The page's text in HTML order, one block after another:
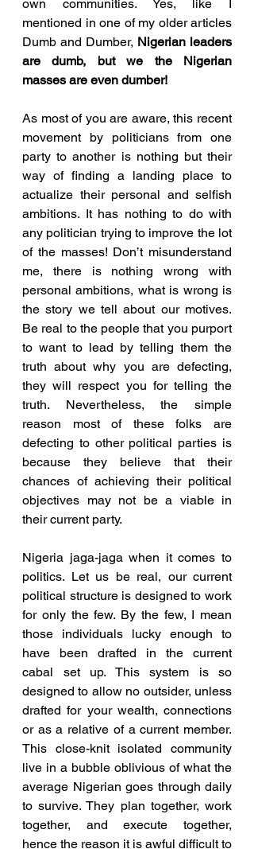
own communities. Yes, like I
mentioned in one of my older articles
Dumb and Dumber, Nigerian leaders
are dumb, but we the Nigerian
masses are even dumber!
As most of you are aware, this recent
movement by politicians from one
party to another is nothing but their
way of finding a landing place to
actualize their personal and selfish
ambitions. It has nothing to do with
any politician trying to improve the lot
of the masses! Don’t misunderstand
me, there is nothing wrong with
personal ambitions, what is wrong is
the story we tell about our motives.
Be real to the people that you purport
to want to lead by telling them the
truth about why you are defecting,
they will respect you for telling the
truth. Nevertheless, the simple
reason most of these folks are
defecting to other political parties is
because they believe that their
chances of achieving their political
objectives may not be a viable in
their current party.
Nigeria jaga-jaga when it comes to
politics. Let us be real, our current
political structure is designed to work
for only the few. By the few, I mean
those individuals lucky enough to
have been drafted in the current
cabal set up. This system is so
designed to allow no outsider, unless
drafted for your wealth, connections
or as a relative of a current member.
This close-knit isolated community
live in a bubble oblivious of what the
average Nigerian goes through daily
to survive. They plan together, work
together, and execute together,
hence the reason it is awful difficult to